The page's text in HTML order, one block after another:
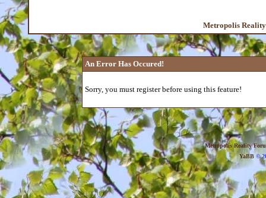
Metropolis
An Error Has Occured!
Sorry, you must register before using this feature!
Metropolis Reality
YaBB©